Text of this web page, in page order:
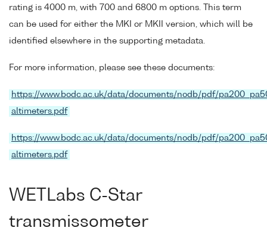
rating is 4000 m, with 700 and 6800 m options. This term
can be used for either the MKI or MKII version, which will be
identified elsewhere in the supporting metadata.
For more information, please see these documents:
https://www.bodc.ac.uk/data/documents/nodb/pdf/
altimeters.pdf
https://www.bodc.ac.uk/data/documents/nodb/pdf/
altimeters.pdf
WETLabs C-Star
transmissometer